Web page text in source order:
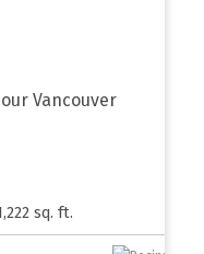
Vancouver
sq. ft.